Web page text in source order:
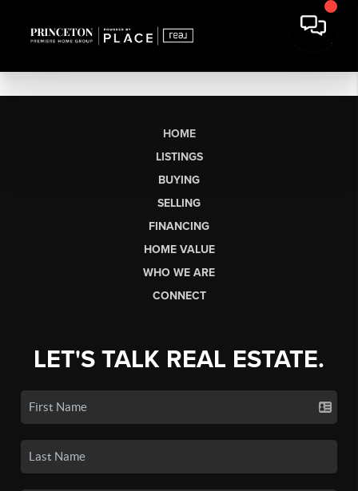
HOME
LISTINGS
BUYING
SELLING
FINANCING
HOME VALUE
WHO WE ARE
CONNECT
LET'S TALK REAL ESTATE.